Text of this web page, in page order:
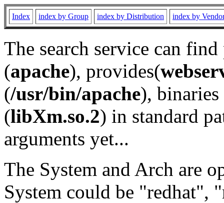
Index index by Group index by Distribution index by
The search service can
(apache), provides(
(/usr/bin/apache), binaries
(libXm.so.2) in standard
arguments yet...
The System and Arch are
System could be "redhat",